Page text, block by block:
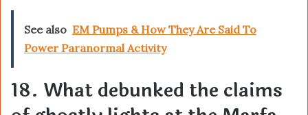
See also EM Pumps & How They Are Said To
Power Paranormal Activity
18. What debunked the claims